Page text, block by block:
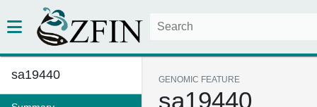
sa19440 GENOMIC FEATURE
sa19440